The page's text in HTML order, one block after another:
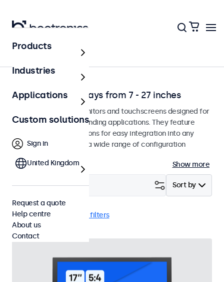
Solutions
Professional displays from 7 - 27 inches
Professional-grade monitors and touchscreens designed for
continuous use in demanding applications. They feature
versatile mounting options for easy integration into any
environment and offer a wide range of configuration
Show more
Sort by
Filter (2)
RCA 17 inch Clear filters
Products
Industries
Applications
Custom solutions
Sign in
United Kingdom
Request a quote
Help centre
About us
Contact